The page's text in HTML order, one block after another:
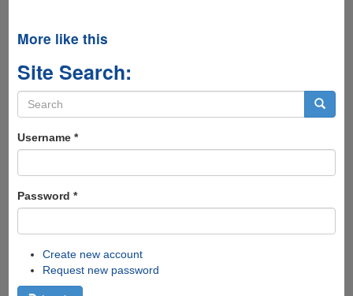
More like this
Site Search:
Search
form
Username *
Password *
Create new account
Request new password